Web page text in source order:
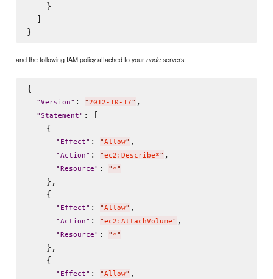
    }
  ]
and the following IAM policy attached to yournode servers:
{
"Version" : "2012-10-17" ,
"Statement" : [
    {
" Effect" : "Allow" ,
"Action" : "ec2:Describe*" ,
" Resource" : " *"
    },
    {
" Effect" : "Allow" ,
"Action" : "ec2:AttachVolume" ,
" Resource" : " *"
    },
    {
" Effect" : "Allow" ,